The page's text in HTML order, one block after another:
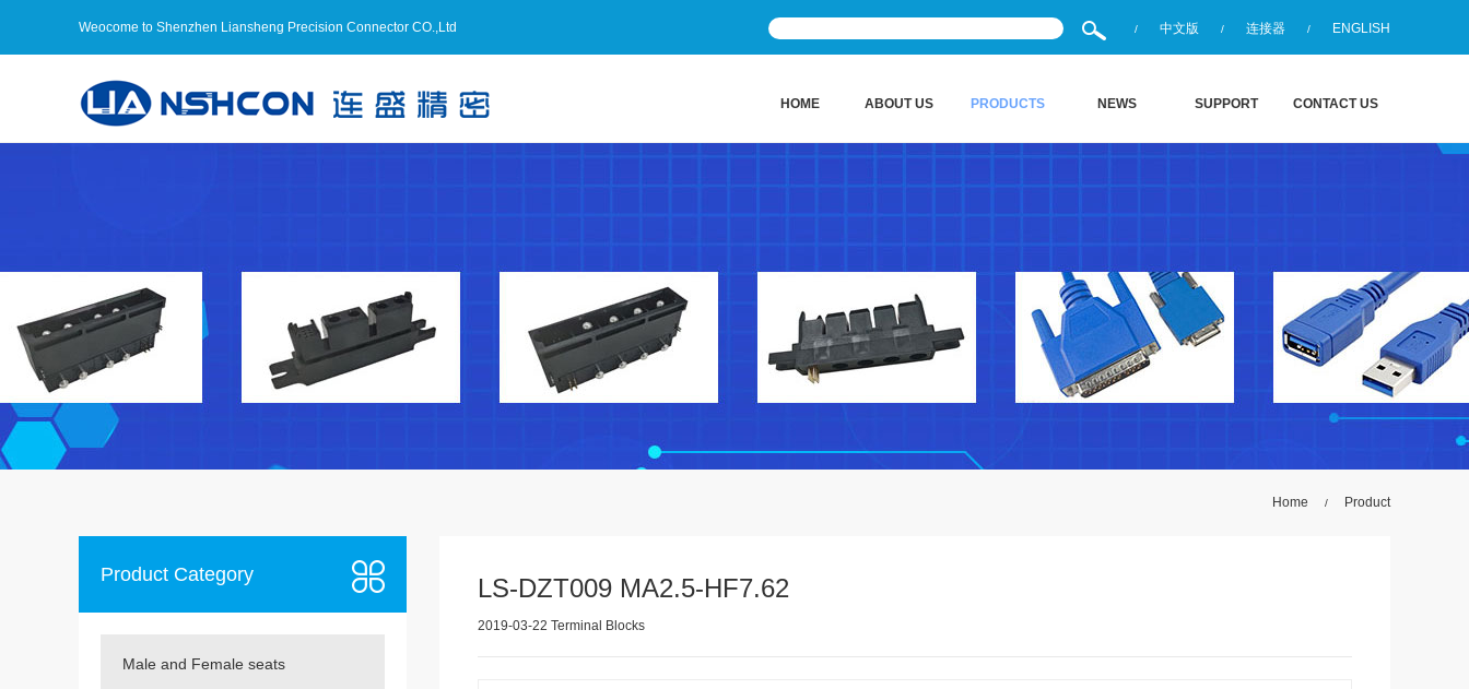
Weocome to Shenzhen Liansheng Precision Connector CO.,Ltd / 中文版 / 连接器 / ENGLISH
HOME ABOUT US PRODUCTS NEWS SUPPORT CONTACT US
Home / Product
Product Category
Male and Female seats
LS-DZT009 MA2.5-HF7.62
2019-03-22 Terminal Blocks